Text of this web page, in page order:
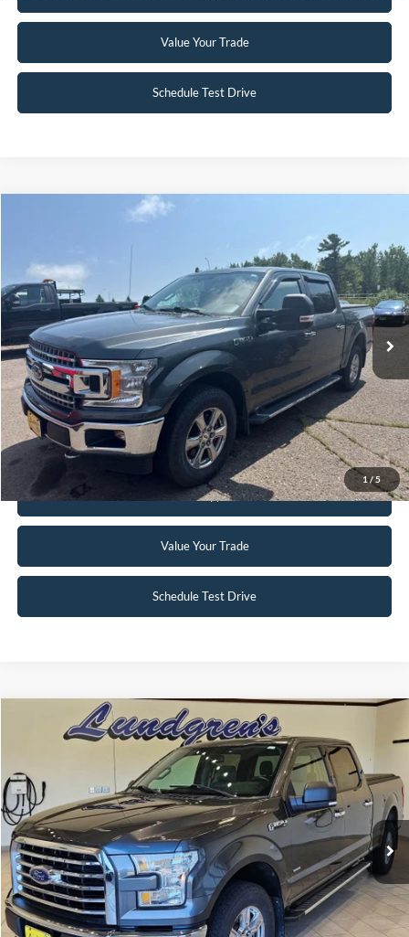
Value Your Trade
Schedule Test Drive
1/ 5
VIN:1FTEW1EG2JFB45121 Stock:FCTP150A
Available 103,496 mi Ext. Int.
INTERNET PRICE
Click To Call
Request Sale Price
Get Pre-Approved
Value Your Trade
Schedule Test Drive
Compare Vehicle
Ford F-150XLT
Price Drop
VIN: 1FTFW1EG8HFA58337Stock: 25T43A
Available 147,746 mi Ext. Int.
$18,995
INTERNET PRICE
Click To Call
Compare Vehicle